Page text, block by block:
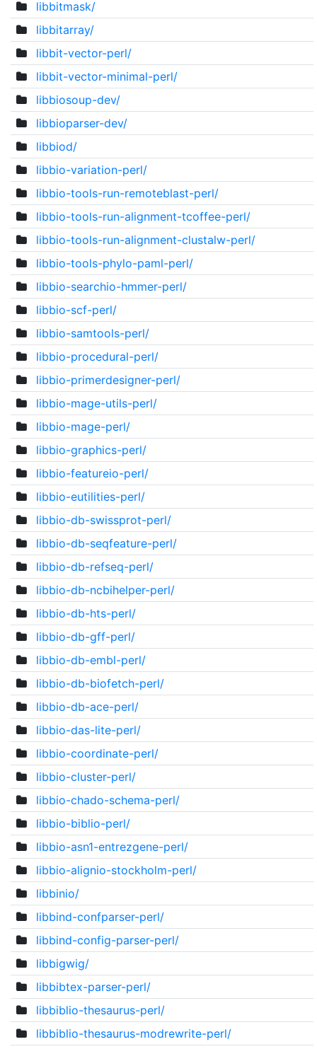
libbitmask/
libbitarray/
libbit-vector-perl/
libbit-vector-minimal-perl/
libbiosoup-dev/
libbioparser-dev/
libbiod/
libbio-variation-perl/
libbio-tools-run-remoteblast-perl/
libbio-tools-run-alignment-tcoffee-perl/
libbio-tools-run-alignment-clustalw-perl/
libbio-tools-phylo-paml-perl/
libbio-searchio-hmmer-perl/
libbio-scf-perl/
libbio-samtools-perl/
libbio-procedural-perl/
libbio-primerdesigner-perl/
libbio-mage-utils-perl/
libbio-mage-perl/
libbio-graphics-perl/
libbio-featureio-perl/
libbio-eutilities-perl/
libbio-db-swissprot-perl/
libbio-db-seqfeature-perl/
libbio-db-refseq-perl/
libbio-db-ncbihelper-perl/
libbio-db-hts-perl/
libbio-db-gff-perl/
libbio-db-embl-perl/
libbio-db-biofetch-perl/
libbio-db-ace-perl/
libbio-das-lite-perl/
libbio-coordinate-perl/
libbio-cluster-perl/
libbio-chado-schema-perl/
libbio-biblio-perl/
libbio-asn1-entrezgene-perl/
libbio-alignio-stockholm-perl/
libbinio/
libbind-confparser-perl/
libbind-config-parser-perl/
libbigwig/
libbibtex-parser-perl/
libbiblio-thesaurus-perl/
libbiblio-thesaurus-modrewrite-perl/